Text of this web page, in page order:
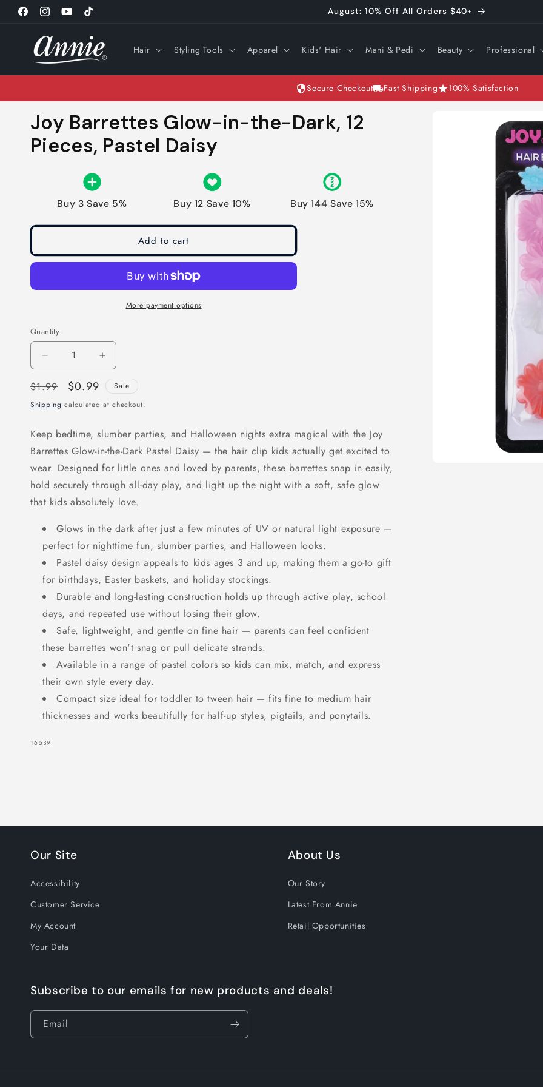
Skip to
content
FacebookInstagramYouTubeTikTok
August: 10% Off All Orders $40+
Hair Styling Tools Apparel Kids' Hair Mani & Pedi Beauty Professional
Secure Checkout Fast Shipping 100% Satisfaction
information
Joy Barrettes Glow-in-the-Dark, 12
Pieces, Pastel Daisy
Buy 3 Save 5% Buy 12 Save 10% Buy 144 Save 15%
Add to cart
More payment options
Quantity
Decrease
quantity
for
Joy
Glow-
in-
the-
Dark,
12
Pastel
Daisy
Increase
Joy
Glow-
in-
the-
Dark,
12
Pastel
Daisy
Regular
price
$1.99
Sale
price
$0.99
Sale
Shipping calculated at checkout.
Keep bedtime, slumber parties, and Halloween nights extra magical with the Joy
Barrettes Glow-in-the-Dark Pastel Daisy — the hair clip kids actually get excited to
wear. Designed for little ones and loved by parents, these barrettes snap in easily,
hold securely through all-day play, and light up the night with a soft, safe glow
that kids absolutely love.
Glows in the dark after just a few minutes of UV or natural light exposure —
perfect for nighttime fun, slumber parties, and Halloween looks.
Pastel daisy design appeals to kids ages 3 and up, making them a go-to gift
for birthdays, Easter baskets, and holiday stockings.
Durable and long-lasting construction holds up through active play, school
days, and repeated use without losing their glow.
Safe, lightweight, and gentle on fine hair — parents can feel confident
these barrettes won't snag or pull delicate strands.
Available in a range of pastel colors so kids can mix, match, and express
their own style every day.
Compact size ideal for toddler to tween hair — fits fine to medium hair
thicknesses and works beautifully for half-up styles, pigtails, and ponytails.
SKU:
16539
Our Site
Accessibility
Customer Service
My Account
Your Data
About Us
Our Story
Latest From Annie
Retail Opportunities
Subscribe to our emails for new products and deals!
Email